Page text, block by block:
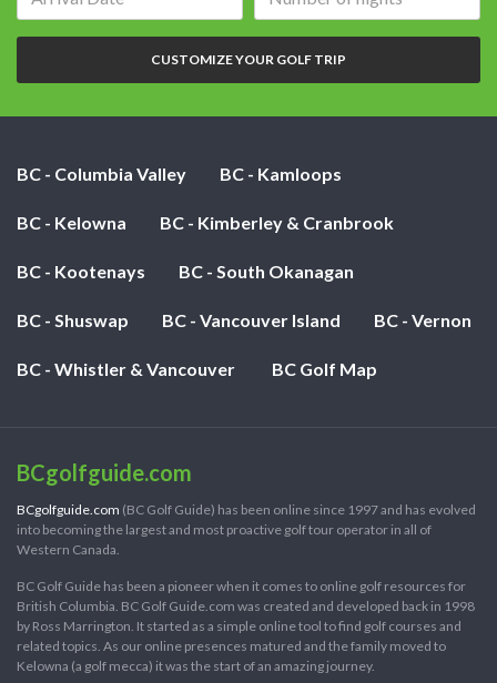
of
nights:
CUSTOMIZE YOUR GOLF TRIP
BC - Columbia Valley BC - Kamloops
BC - Kelowna BC - Kimberley & Cranbrook
BC - Kootenays BC - South Okanagan
BC - Shuswap BC - Vancouver Island BC - Vernon
BC - Whistler & Vancouver BC Golf Map
BCgolfguide.com
BCgolfguide.com (BC Golf Guide) has been online since 1997 and has evolved
into becoming the largest and most proactive golf tour operator in all of
Western Canada.
BC Golf Guide has been a pioneer when it comes to online golf resources for
British Columbia. BC Golf Guide.com was created and developed back in 1998
by Ross Marrington. It started as a simple online tool to find golf courses and
related topics. As our online presences matured and the family moved to
Kelowna (a golf mecca) it was the start of an amazing journey.